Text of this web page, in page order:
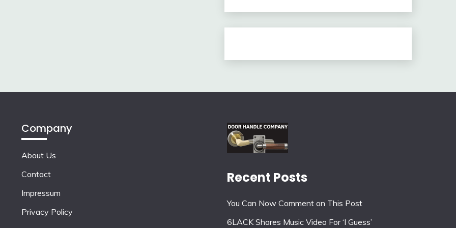
Company
About Us
Contact
Impressum
Privacy Policy
Recent Posts
You Can Now Comment on This Post
6LACK Shares Music Video For ‘I Guess’